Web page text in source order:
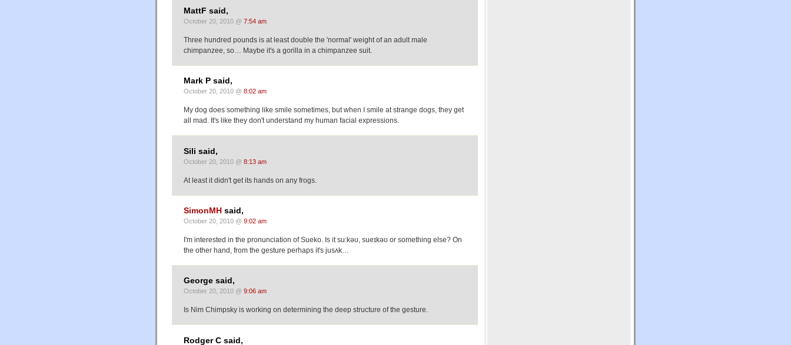
MattF said,
October 20, 2010 @ 7:54 am
Three hundred pounds is at least double the 'normal' weight of an adult male
chimpanzee, so… Maybe it's a gorilla in a chimpanzee suit.
Mark P said,
October 20, 2010 @ 8:02 am
My dog does something like smile sometimes, but when I smile at strange dogs, they get
all mad. It's like they don't understand my human facial expressions.
Sili said,
October 20, 2010 @ 8:13 am
At least it didn't get its hands on any frogs.
SimonMH said,
October 20, 2010 @ 9:02 am
I'm interested in the pronunciation of Sueko. Is it su:kəʊ, sueɪkəʊ or something else? On
the other hand, from the gesture perhaps it's jusʌk…
George said,
October 20, 2010 @ 9:06 am
Is Nim Chimpsky is working on determining the deep structure of the gesture.
Rodger C said,